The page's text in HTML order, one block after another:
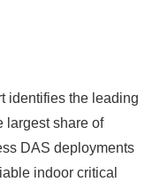
identifies the leading
largest share of
DAS deployments
indoor critical